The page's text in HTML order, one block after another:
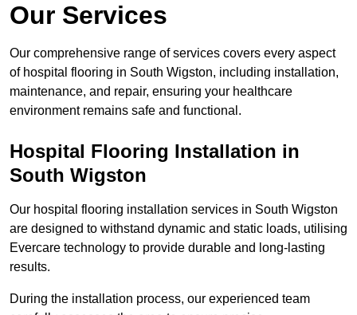
Our Services
Our comprehensive range of services covers every aspect
of hospital flooring in South Wigston, including installation,
maintenance, and repair, ensuring your healthcare
environment remains safe and functional.
Hospital Flooring Installation in
South Wigston
Our hospital flooring installation services in South Wigston
are designed to withstand dynamic and static loads, utilising
Evercare technology to provide durable and long-lasting
results.
During the installation process, our experienced team